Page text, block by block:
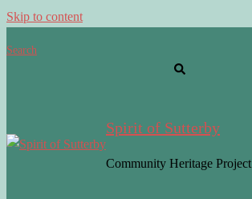
Skip to content
Search
Spirit of Sutterby
Community Heritage Project